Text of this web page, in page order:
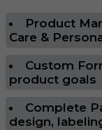
Product
Care &
Custom
product goals
Complete
design,